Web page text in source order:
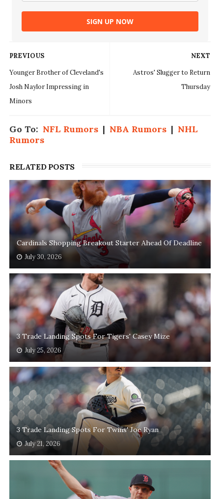
SIGN UP NOW
NEXT
Astros' Slugger to Return
Thursday
PREVIOUS
Younger Brother of Cleveland's
Josh Naylor Impressing in
Minors
Go To: NFL Rumors| NBA Rumors| NHL
Rumors
RELATED POSTS
Cardinals Shopping Breakout Starter Ahead Of Deadline
July 30, 2026
3 Trade Landing Spots For Tigers' Casey Mize
July 25, 2026
3 Trade Landing Spots For Twins' Joe Ryan
July 21, 2026